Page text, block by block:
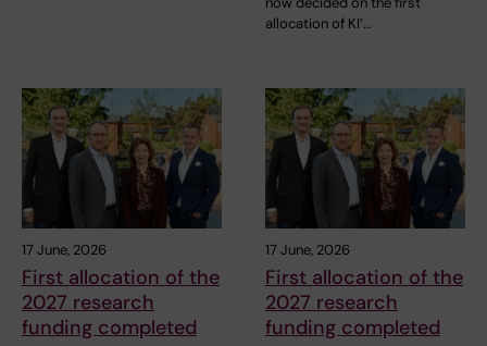
allocation of KI’…
17 June, 2026
First allocation of the
2027 research
funding completed
17 June, 2026
First allocation of the
2027 research
funding completed